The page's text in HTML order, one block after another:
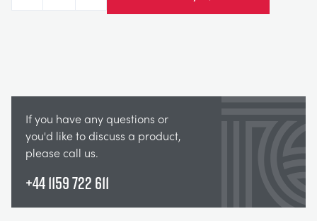
If you have any questions or
you'd like to discuss a product,
please call us.
+44 1159 722 611